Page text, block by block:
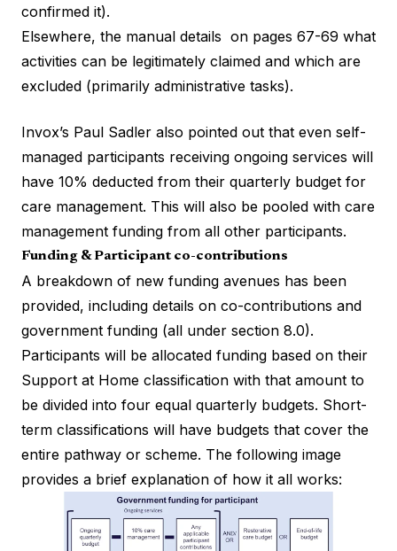
confirmed it).
Elsewhere, the manual details on pages 67-69 what
activities can be legitimately claimed and which are
excluded (primarily administrative tasks).
Invox’s Paul Sadler also pointed out that even self-
managed participants receiving ongoing services will
have 10% deducted from their quarterly budget for
care management. This will also be pooled with care
management funding from all other participants.
Funding & Participant co-contributions
A breakdown of new funding avenues has been
provided, including details on co-contributions and
government funding (all under section 8.0).
Participants will be allocated funding based on their
Support at Home classification with that amount to
be divided into four equal quarterly budgets. Short-
term classifications will have budgets that cover the
entire pathway or scheme. The following image
provides a brief explanation of how it all works: